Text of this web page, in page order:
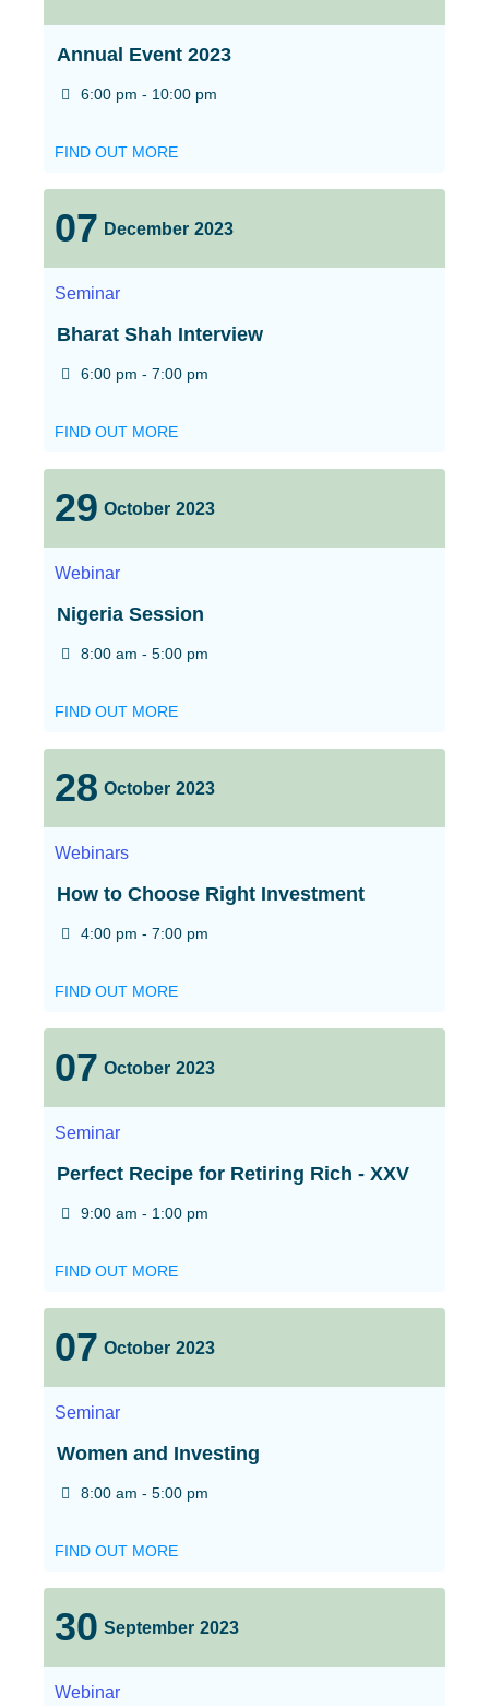
Annual Event 2023
6:00 pm - 10:00 pm
FIND OUT MORE
07 December 2023
Seminar
Bharat Shah Interview
6:00 pm - 7:00 pm
FIND OUT MORE
29 October 2023
Webinar
Nigeria Session
8:00 am - 5:00 pm
FIND OUT MORE
28 October 2023
Webinars
How to Choose Right Investment
4:00 pm - 7:00 pm
FIND OUT MORE
07 October 2023
Seminar
Perfect Recipe for Retiring Rich - XXV
9:00 am - 1:00 pm
FIND OUT MORE
07 October 2023
Seminar
Women and Investing
8:00 am - 5:00 pm
FIND OUT MORE
30 September 2023
Webinar